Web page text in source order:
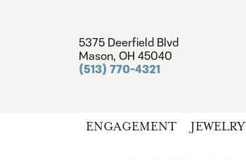
5375 Deerfield Blvd
Mason, OH 45040
(513) 770-4321
ENGAGEMENT JEWELRY